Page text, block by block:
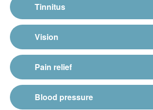
Tinnitus
Vision
Pain relief
Blood pressure